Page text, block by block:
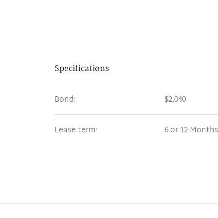
Specifications
Bond: $2,040
Lease term: 6 or 12 Months